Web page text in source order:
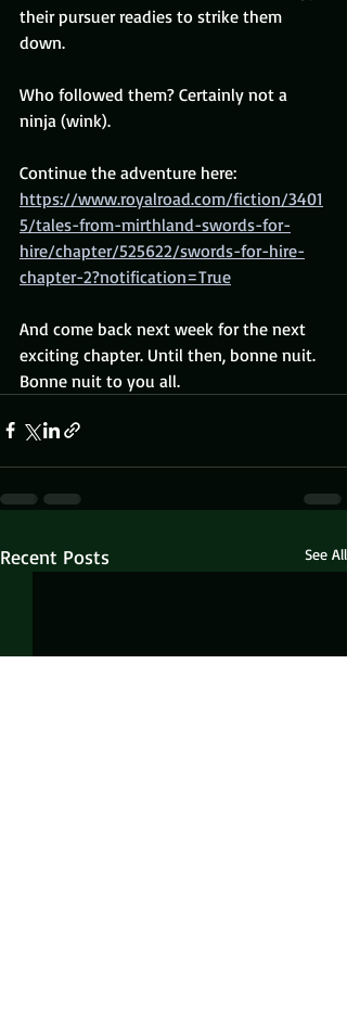
their pursuer readies to strike them
down.
Who followed them? Certainly not a
ninja (wink).
Continue the adventure here:
https://www.royalroad.com/fiction/3401
5/tales-from-mirthland-swords-for-
hire/chapter/525622/swords-for-hire-
chapter-2?notification=True
And come back next week for the next
exciting chapter. Until then, bonne nuit.
Bonne nuit to you all.
Recent Posts See All